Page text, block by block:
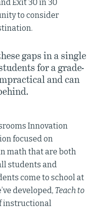
Exit 30 in 30
to consider
gaps in a single
for a grade-
and can
Innovation
focused on
math that are both
students and
come to school at
developed, Teach to
instructional